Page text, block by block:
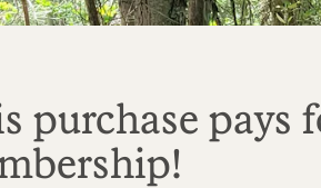
purchase pays